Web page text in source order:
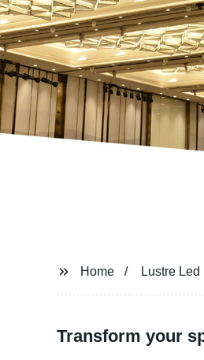
Home Lustre
Transform your